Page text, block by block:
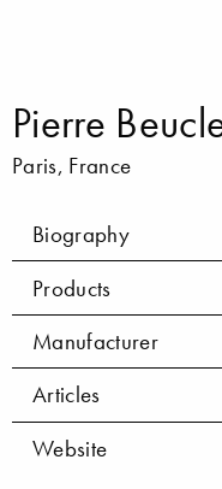
Pierre
Paris, France
Biography
Products
Manufacturer
Articles
Website